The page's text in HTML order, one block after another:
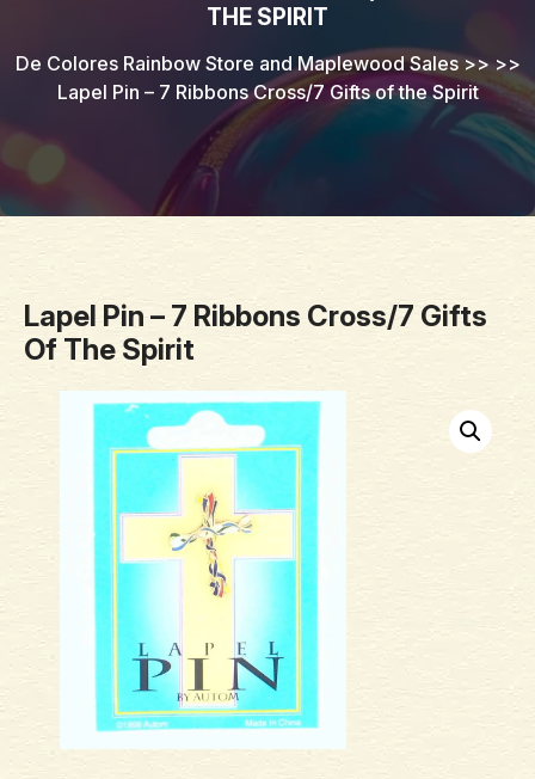
THE SPIRIT
De Colores Rainbow Store and Maplewood Sales>> >>
Lapel Pin – 7 Ribbons Cross/7 Gifts of the Spirit
Lapel Pin – 7 Ribbons Cross/7 Gifts
Of The Spirit